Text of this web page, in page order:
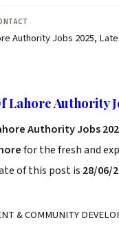
Authority Jobs 2025,
Lahore Authority
Authority Jobs
for the fresh and
of this post is 28/06/
& COMMUNITY